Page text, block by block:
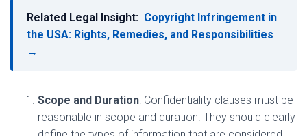
Related Legal Insight: Copyright Infringement in
the USA: Rights, Remedies, and Responsibilities
→
Scope and Duration: Confidentiality clauses must be
reasonable in scope and duration. They should clearly